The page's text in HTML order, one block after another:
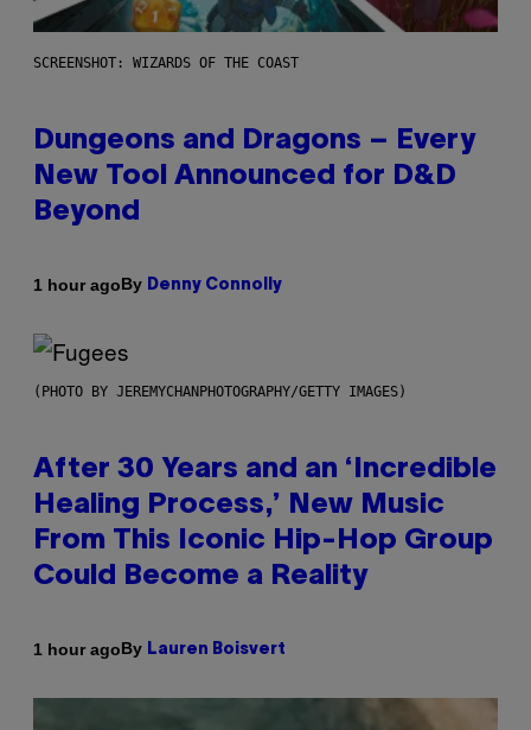
SCREENSHOT: WIZARDS OF THE COAST
Dungeons and Dragons – Every
New Tool Announced for D&D
Beyond
1 hour agoBy Denny Connolly
(PHOTO BY JEREMYCHANPHOTOGRAPHY/GETTY IMAGES)
After 30 Years and an ‘Incredible
Healing Process,’ New Music
From This Iconic Hip-Hop Group
Could Become a Reality
1 hour agoBy Lauren Boisvert